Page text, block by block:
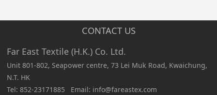
CONTACT US
Far East Textile (H.K.) Co. Ltd.
Unit 801-802, Seapower centre, 73 Lei Muk Road, Kwaichung,
N.T. HK
Tel: 852-23171885 Email: info@fareastex.com